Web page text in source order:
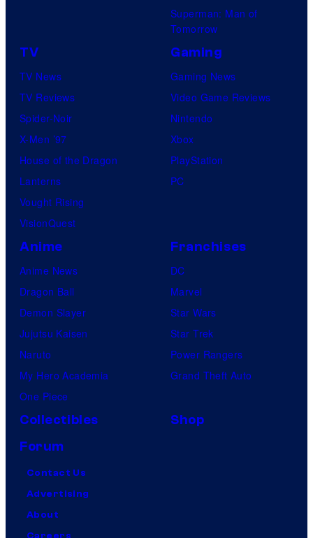
Superman: Man of
Tomorrow
TV
TV News
TV Reviews
Spider-Noir
X-Men ’97
House of the Dragon
Lanterns
Vought Rising
VisionQuest
Gaming
Gaming News
Video Game Reviews
Nintendo
Xbox
PlayStation
PC
Anime
Anime News
Dragon Ball
Demon Slayer
Jujutsu Kaisen
Naruto
My Hero Academia
One Piece
Franchises
DC
Marvel
Star Wars
Star Trek
Power Rangers
Grand Theft Auto
Collectibles
Shop
Forum
Contact Us
Advertising
About